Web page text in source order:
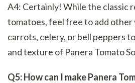
A4: Certainly! While the classic
tomatoes, feel free to add other
carrots, celery, or bell peppers
and texture of Panera Tomato
Q5: How can I make Panera